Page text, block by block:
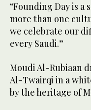
“Founding Day is a
more than one
we celebrate our
every Saudi.”
Moudi Al-Rubiaan
Al-Twairqi in a
by the heritage of